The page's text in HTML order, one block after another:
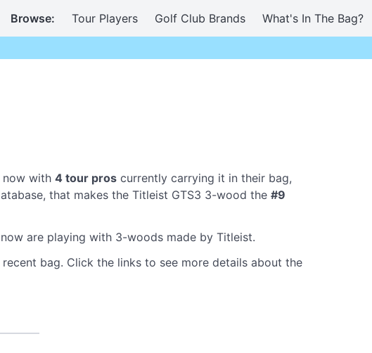
Browse: Tour Players Golf Club Brands What's In The Bag?
now with 4 tour pros currently carrying it in their bag,
that makes the Titleist GTS3 3-wood the #9
are playing with 3-woods made by Titleist.
bag. Click the links to see more details about the